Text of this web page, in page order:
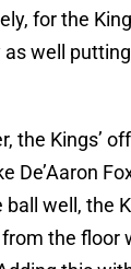
for the
well
the Kings’
De’Aaron
well, the
the floor